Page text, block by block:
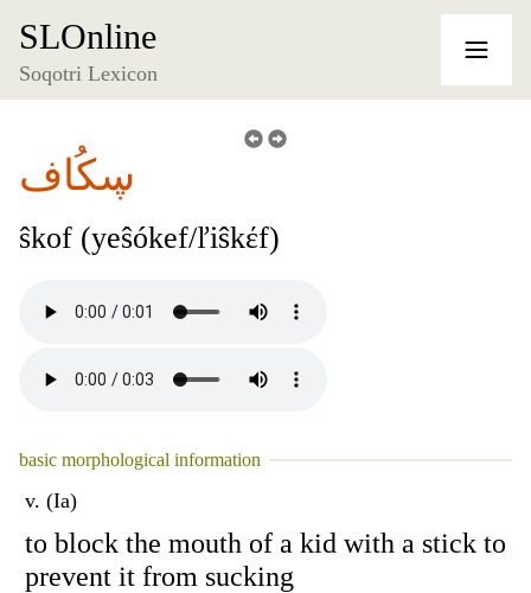
SLOnline
Soqotri Lexicon
ڛكُاف
ŝkof (yeŝókef/ľiŝkέf)
basic morphological information
v. (Ia)
to block the mouth of a kid with a stick to
prevent it from sucking